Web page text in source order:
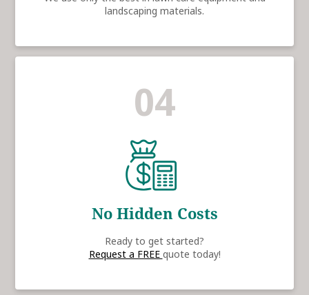
landscaping materials.
04
No Hidden Costs
Ready to get started?
Request a FREE quote today!